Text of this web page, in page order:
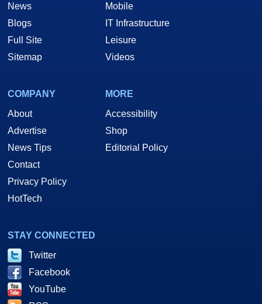
News
Blogs
Full Site
Sitemap
Mobile
IT Infrastructure
Leisure
Videos
COMPANY
About
Advertise
News Tips
Contact
Privacy Policy
HotTech
MORE
Accessibility
Shop
Editorial Policy
STAY CONNECTED
Twitter
Facebook
YouTube